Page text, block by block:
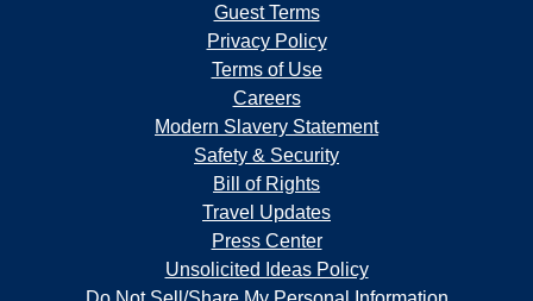
Guest Terms
Privacy Policy
Terms of Use
Careers
Modern Slavery Statement
Safety & Security
Bill of Rights
Travel Updates
Press Center
Unsolicited Ideas Policy